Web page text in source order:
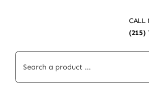
Search
for:
CALL
(215)